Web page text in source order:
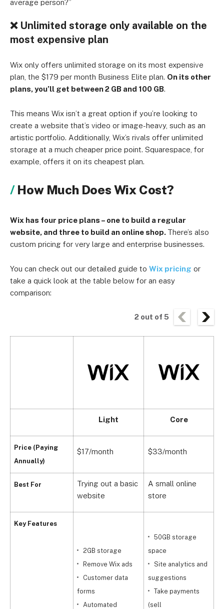
average person?”
❌ Unlimited storage only available on the
most expensive plan
Wix only offers unlimited storage on its most expensive
plan, the $179 per month Business Elite plan. On its other
plans, you’ll get between 2 GB and 100 GB.
This means Wix isn’t a great option if you’re looking to
create a website that’s video or image-heavy, such as an
artistic portfolio. Additionally, Wix’s rivals offer unlimited
storage at a much cheaper price point. Squarespace, for
example, offers it on its cheapest plan.
How Much Does Wix Cost?
Wix has four price plans – one to build a regular
website, and three to build an online shop. There’s also
custom pricing for very large and enterprise businesses.
You can check out our detailed guide to Wix pricing or
take a quick look at the table below for an easy
comparison:
2 out of 5
Price (Paying
Annually)
Best For
Key Features
Light Core
$17/month $33/month
Trying out a basic
website
A small online
store
2GB storage
Remove Wix ads
Customer data
forms
Automated
50GB storage
space
Site analytics and
suggestions
Take payments
(sell